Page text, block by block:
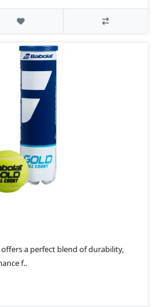
offers a perfect blend of durability,
f..